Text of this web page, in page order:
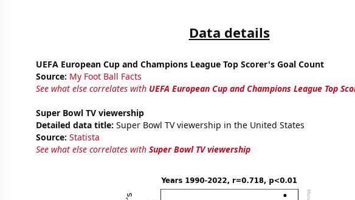
Data details
UEFA European Cup and Champions League Top Scorer's Goal Count
Source: My Foot Ball Facts
See what else correlates with UEFA European Cup and Champions League Top
Super Bowl TV viewership
Detailed data title: Super Bowl TV viewership in the United States
Source: Statista
See what else correlates with Super Bowl TV viewership